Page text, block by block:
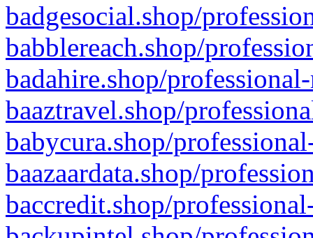
badgesocial.shop/
babblereach.shop/
badahire.shop/
baaztravel.shop/
babycura.shop/
baazaardata.shop/
baccredit.shop/